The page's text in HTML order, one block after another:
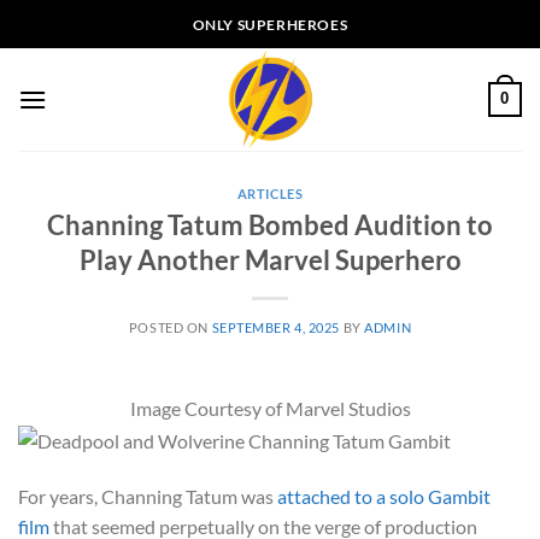
to
ONLY SUPERHEROES
0
ARTICLES
Channing Tatum Bombed Audition to
Play Another Marvel Superhero
POSTED ON SEPTEMBER 4, 2025 BY ADMIN
Image Courtesy of Marvel Studios
For years, Channing Tatum wasattached to a solo Gambit
filmthat seemed perpetually on the verge of production